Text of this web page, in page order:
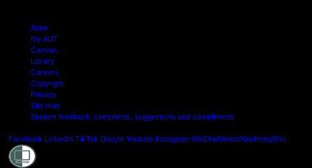
Arion
My AUT
Canvas
Library
Careers
Copyright
Privacy
Site map
Student feedback: complaints, suggestions and compliments
Facebook LinkedIn TikTok Douyin Youtube Instagram WeChatWeiboXiaoHongShu